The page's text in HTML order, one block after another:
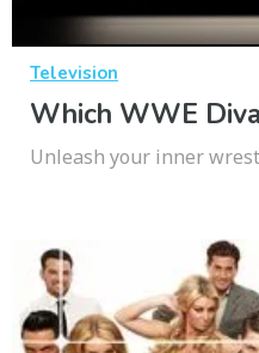
Television
Which WWE
Unleash your inner